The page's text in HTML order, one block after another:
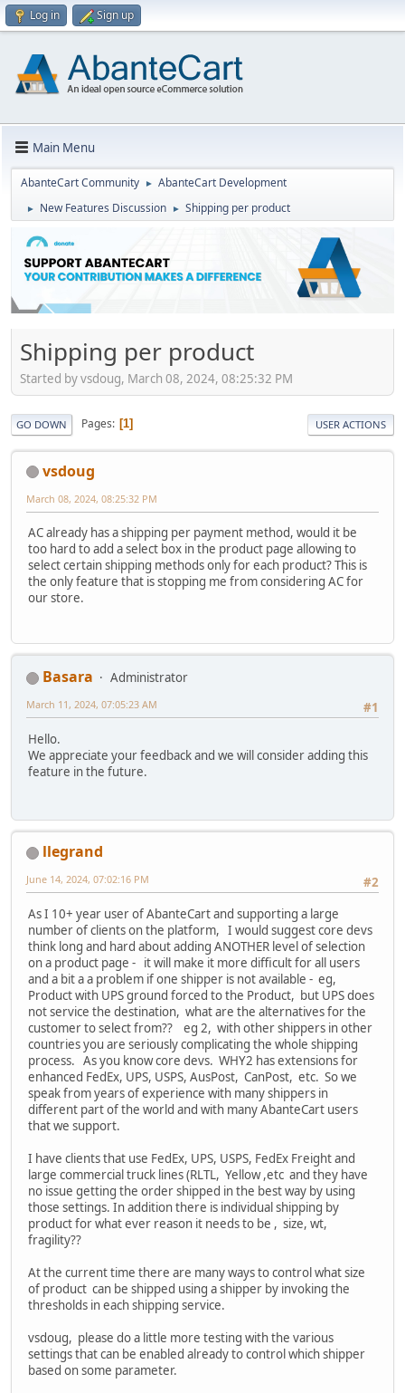
Log in Sign up
Main Menu
AbanteCart Community ► AbanteCart Development
► New Features Discussion ► Shipping per product
Shipping per product
Started by vsdoug, March 08, 2024, 08:25:32 PM
GO DOWN Pages 1 USER ACTIONS
vsdoug
March 08, 2024, 08:25:32 PM
AC already has a shipping per payment method, would it be
too hard to add a select box in the product page allowing to
select certain shipping methods only for each product? This is
the only feature that is stopping me from considering AC for
our store.
Basara
Administrator
#1
March 11, 2024, 07:05:23 AM
Hello.
We appreciate your feedback and we will consider adding this
feature in the future.
llegrand
#2
June 14, 2024, 07:02:16 PM
As I 10+ year user of AbanteCart and supporting a large
number of clients on the platform, I would suggest core devs
think long and hard about adding ANOTHER level of selection
on a product page - it will make it more difficult for all users
and a bit a a problem if one shipper is not available - eg,
Product with UPS ground forced to the Product, but UPS does
not service the destination, what are the alternatives for the
customer to select from?? eg 2, with other shippers in other
countries you are seriously complicating the whole shipping
process. As you know core devs. WHY2 has extensions for
enhanced FedEx, UPS, USPS, AusPost, CanPost, etc. So we
speak from years of experience with many shippers in
different part of the world and with many AbanteCart users
that we support.
I have clients that use FedEx, UPS, USPS, FedEx Freight and
large commercial truck lines (RLTL, Yellow ,etc and they have
no issue getting the order shipped in the best way by using
those settings. In addition there is individual shipping by
product for what ever reason it needs to be , size, wt,
fragility??
At the current time there are many ways to control what size
of product can be shipped using a shipper by invoking the
thresholds in each shipping service.
vsdoug, please do a little more testing with the various
settings that can be enabled already to control which shipper
based on some parameter.